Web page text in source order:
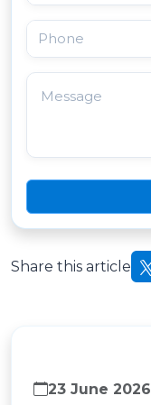
Share this article
23 June 2026